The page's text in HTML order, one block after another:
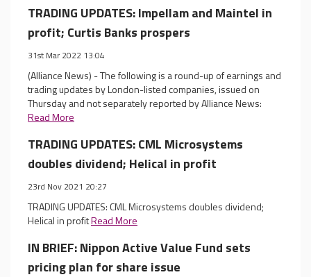
TRADING UPDATES: Impellam and Maintel in
profit; Curtis Banks prospers
31st Mar 2022 13:04
(Alliance News) - The following is a round-up of earnings and
trading updates by London-listed companies, issued on
Thursday and not separately reported by Alliance News:
Read More
TRADING UPDATES: CML Microsystems
doubles dividend; Helical in profit
23rd Nov 2021 20:27
TRADING UPDATES: CML Microsystems doubles dividend;
Helical in profitRead More
IN BRIEF: Nippon Active Value Fund sets
pricing plan for share issue